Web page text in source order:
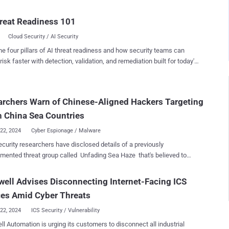
rise to more powerful and versatile scripting languages such as
and PowerShell," Microsoft Program Manager Naveen Shankar
languages offer broader capabilities and are better suited for
development and automation tasks." The tech giant originally
its plans to gradually sunset VBScript in October 2023. The
and Edge (in Internet Explorer mode ). The announced
plan consists of three phases, with the first phase kicking off in
Readiness 101
Cloud Security / AI Security
four pillars of AI threat readiness and how security teams can
faster with detection, validation, and remediation built for today's
Warn of Chinese-Aligned Hackers Targeting
China Sea Countries
2024 Cyber Espionage / Malware
researchers have disclosed details of a previously
threat group called Unfading Sea Haze that's believed to
in South China Sea countries, particularly military and
targets, Bitdefender said in a report shared with The Hacker
Martin Zugec, technical solutions director at Bitdefender, said ,
Advises Disconnecting Internet-Facing ICS
Amid Cyber Threats
2024 ICS Security / Vulnerability
Automation is urging its customers to disconnect all industrial